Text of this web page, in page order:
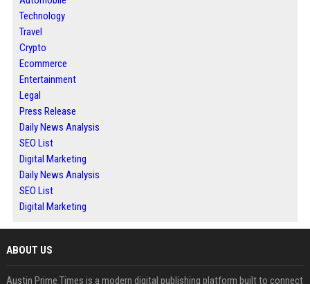
Technology
Travel
Crypto
Ecommerce
Entertainment
Legal
Press Release
Daily News Analysis
SEO List
Digital Marketing
Daily News Analysis
SEO List
Digital Marketing
ABOUT US
Austin Prime Times is a modern digital publishing platform built to connect